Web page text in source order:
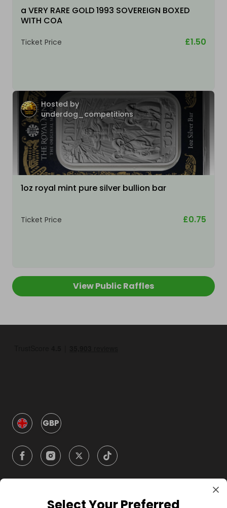
a VERY RARE GOLD 1993 SOVEREIGN BOXED
WITH COA
Ticket Price £1.50
Hosted by
underdog_competitions
1oz royal mint pure silver bullion bar
Ticket Price £0.75
View Public Raffles
GBP